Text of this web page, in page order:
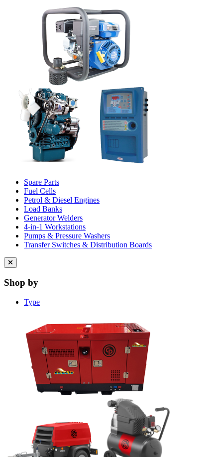
Spare Parts
Fuel Cells
Petrol & Diesel Engines
Load Banks
Generator Welders
4-in-1 Workstations
Pumps & Pressure Washers
Transfer Switches & Distribution Boards
Close
menu
Shop by
Type